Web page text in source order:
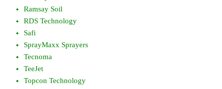
Ramsay Soil
RDS Technology
Safi
SprayMaxx Sprayers
Tecnoma
TeeJet
Topcon Technology